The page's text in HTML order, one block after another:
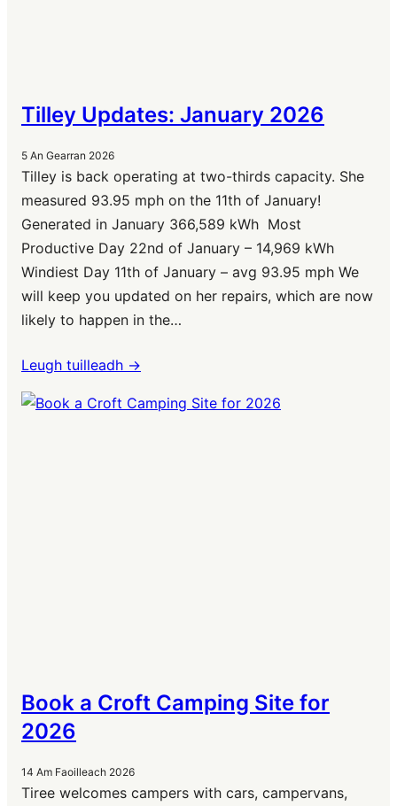
Tilley Updates: January 2026
5 An Gearran 2026
Tilley is back operating at two-thirds capacity. She
measured 93.95 mph on the 11th of January!
Generated in January 366,589 kWh Most
Productive Day 22nd of January – 14,969 kWh
Windiest Day 11th of January – avg 93.95 mph We
will keep you updated on her repairs, which are now
likely to happen in the…
Leugh tuilleadh ->
Book a Croft Camping Site for
2026
14 Am Faoilleach 2026
Tiree welcomes campers with cars, campervans,